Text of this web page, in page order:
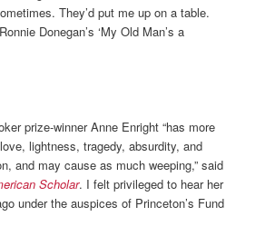
They’d put me up on a table.
Donegan’s ‘My Old Man’s a
prize-winner Anne Enright “has more
lightness, tragedy, absurdity, and
and may cause as much weeping,” said
Scholar. I felt privileged to hear her
under the auspices of Princeton’s Fund